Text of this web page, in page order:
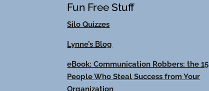
Fun Free Stuff
Silo Quizzes
Lynne’s Blog
eBook: Communication Robbers: the 15
People Who Steal Success from Your
Organization